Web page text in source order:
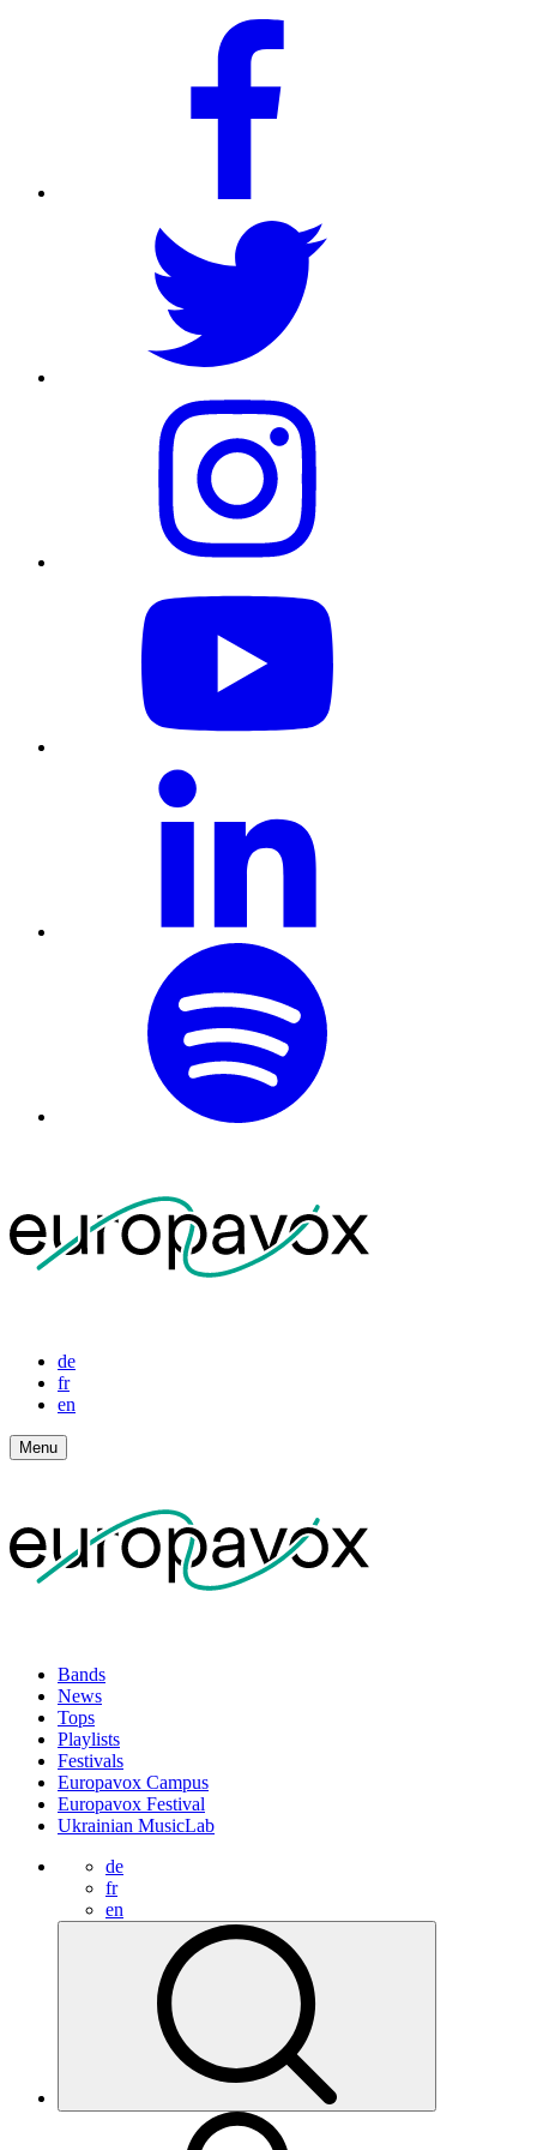
de
fr
en
Menu
Bands
News
Tops
Playlists
Festivals
Europavox Campus
Europavox Festival
Ukrainian MusicLab
de
fr
en